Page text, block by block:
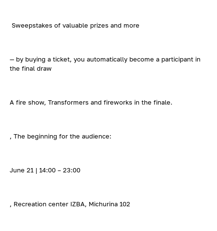
Sweepstakes of valuable prizes and more
— by buying a ticket, you automatically become a participant in
the final draw
A fire show, Transformers and fireworks in the finale.
, The beginning for the audience:
June 21 | 14:00 – 23:00
, Recreation center IZBA, Michurina 102